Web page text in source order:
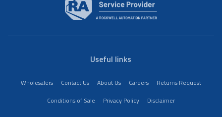
Useful links
Wholesalers Contact Us About Us Careers
Returns Request
Conditions of Sale
Privacy Policy Disclaimer